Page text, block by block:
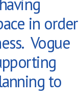
in order
Vogue
to